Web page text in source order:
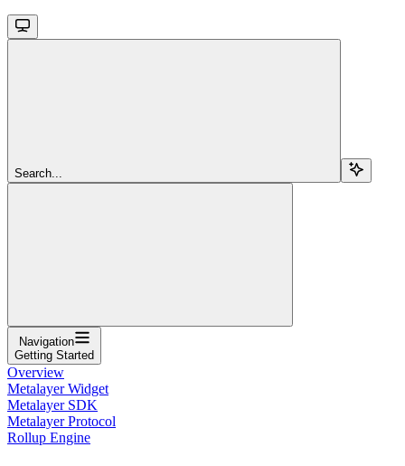
Search...
Navigation
Getting Started
Overview
Metalayer Widget
Metalayer SDK
Metalayer Protocol
Rollup Engine